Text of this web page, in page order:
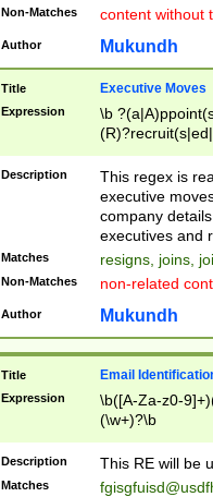
Non-Matches content without
Author Mukundh
Title Executive Moves
Expression
\b
names(d)?|
reassumes
promoted to|
will succeed|
promoted to|
reassumes
transferred|
stepp(ed|ing)
stopped
notified| will
been|has)?
Description
This regex is
executive
company
executives and
Matches resigns, joins,
Non-Matches non-related
Author Mukundh
Title Email
Expression
\b([A-Za-z0-
(\w+)?\b
Description This RE will be
Matches